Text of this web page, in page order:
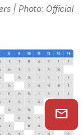
| Photo: Official